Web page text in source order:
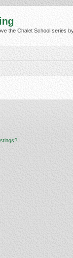
the Chalet School series